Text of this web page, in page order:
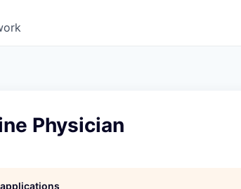
Physician